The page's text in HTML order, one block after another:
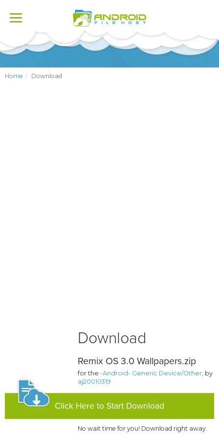
Toggle
Home Download
Download
Remix OS 3.0 Wallpapers.zip
for the-Android- Generic Device/Other, by
aj20010319
Click Here to Start Download
No wait time for you! Download right away.